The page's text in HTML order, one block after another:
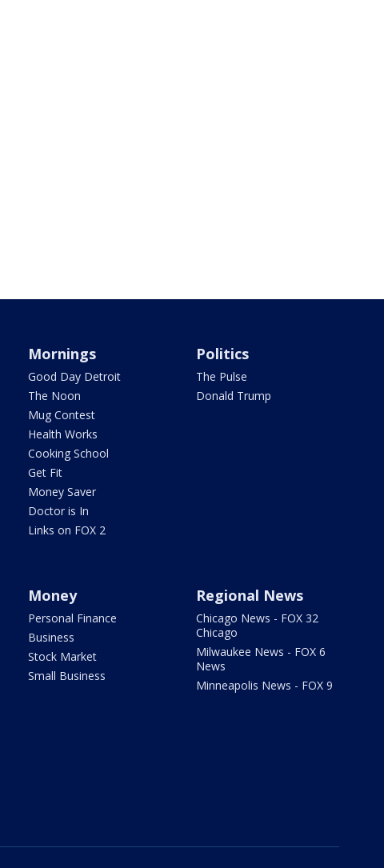
Mornings
Good Day Detroit
The Noon
Mug Contest
Health Works
Cooking School
Get Fit
Money Saver
Doctor is In
Links on FOX 2
Politics
The Pulse
Donald Trump
Money
Personal Finance
Business
Stock Market
Small Business
Regional News
Chicago News - FOX 32
Chicago
Milwaukee News - FOX 6
News
Minneapolis News - FOX 9